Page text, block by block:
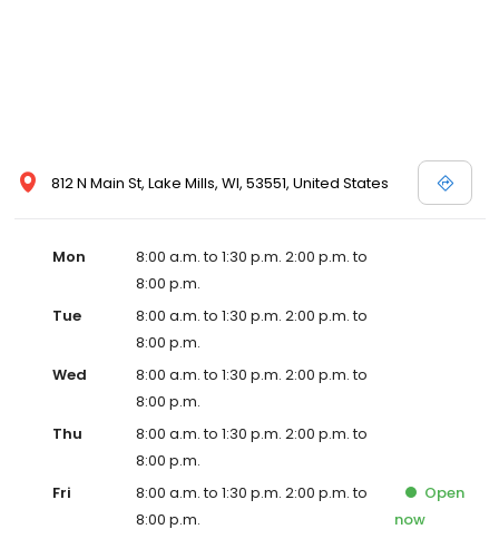
812 N Main St, Lake Mills, WI, 53551, United States
Mon
8:00 a.m. to 1:30 p.m. 2:00 p.m. to
8:00 p.m.
Tue
8:00 a.m. to 1:30 p.m. 2:00 p.m. to
8:00 p.m.
Wed
8:00 a.m. to 1:30 p.m. 2:00 p.m. to
8:00 p.m.
Thu
8:00 a.m. to 1:30 p.m. 2:00 p.m. to
8:00 p.m.
Fri
8:00 a.m. to 1:30 p.m. 2:00 p.m. to
8:00 p.m.
Open
now